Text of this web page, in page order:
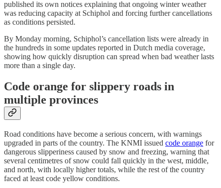
published its own notices explaining that ongoing winter weather
was reducing capacity at Schiphol and forcing further cancellations
as conditions persisted.
By Monday morning, Schiphol’s cancellation lists were already in
the hundreds in some updates reported in Dutch media coverage,
showing how quickly disruption can spread when bad weather lasts
more than a single day.
Code orange for slippery roads in
multiple provinces
Road conditions have become a serious concern, with warnings
upgraded in parts of the country. The KNMI issued code orange for
dangerous slipperiness caused by snow and freezing, warning that
several centimetres of snow could fall quickly in the west, middle,
and north, with locally higher totals, while the rest of the country
faced at least code yellow conditions.